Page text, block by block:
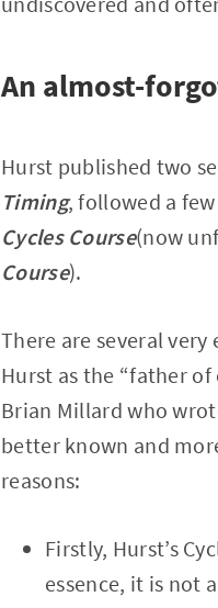
An almost-
Hurst published two
Timing, followed a
Cycles Course(now
Course).
There are several
Hurst as the “father
Brian Millard who
better known and
reasons:
Firstly, Hurst’s
essence, it is not